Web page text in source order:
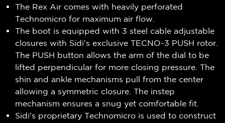
The Rex Air comes with heavily perforated
Technomicro for maximum air flow.
The boot is equipped with 3 steel cable adjustable
closures with Sidi's exclusive TECNO-3 PUSH rotor.
The PUSH button allows the arm of the dial to be
lifted perpendicular for more closing pressure. The
shin and ankle mechanisms pull from the center
allowing a symmetric closure. The instep
mechanism ensures a snug yet comfortable fit.
Sidi's proprietary Technomicro is used to construct